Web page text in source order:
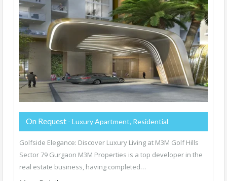
On Request - Luxury Apartment, Residential
Golfside Elegance: Discover Luxury Living at M3M Golf Hills
Sector 79 Gurgaon M3M Properties is a top developer in the
real estate business, having completed…